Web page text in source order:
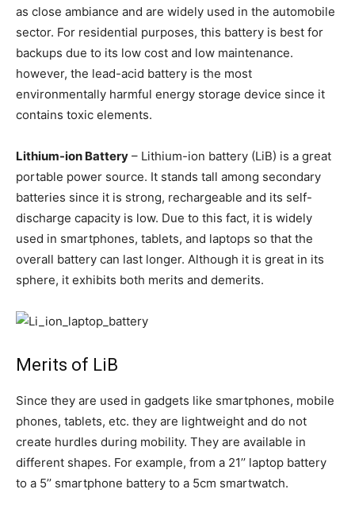
as close ambiance and are widely used in the automobile
sector. For residential purposes, this battery is best for
backups due to its low cost and low maintenance.
however, the lead-acid battery is the most
environmentally harmful energy storage device since it
contains toxic elements.
Lithium-ion Battery – Lithium-ion battery (LiB) is a great
portable power source. It stands tall among secondary
batteries since it is strong, rechargeable and its self-
discharge capacity is low. Due to this fact, it is widely
used in smartphones, tablets, and laptops so that the
overall battery can last longer. Although it is great in its
sphere, it exhibits both merits and demerits.
Merits of LiB
Since they are used in gadgets like smartphones, mobile
phones, tablets, etc. they are lightweight and do not
create hurdles during mobility. They are available in
different shapes. For example, from a 21’’ laptop battery
to a 5’’ smartphone battery to a 5cm smartwatch.